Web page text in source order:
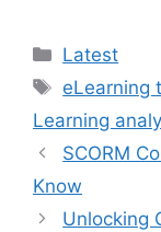
Categories
Latest
Tags
eLearning
Learning
SCORM
Know
Unlocking